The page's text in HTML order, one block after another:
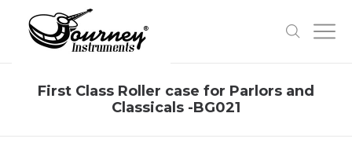
First Class Roller case for Parlors and
Classicals -BG021